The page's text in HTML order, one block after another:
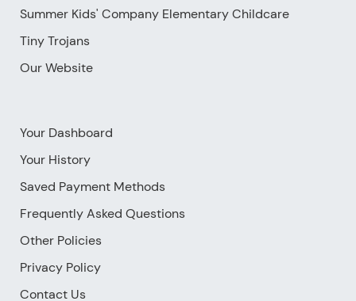
Summer Kids' Company Elementary Childcare
Tiny Trojans
Our Website
Your Dashboard
Your History
Saved Payment Methods
Frequently Asked Questions
Other Policies
Privacy Policy
Contact Us